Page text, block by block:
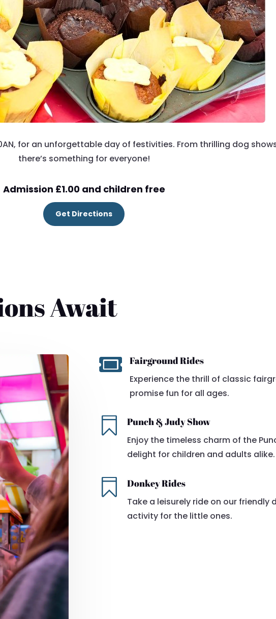
for an unforgettable day of festivities. From thrilling dog
there’s something for everyone!
Admission £1.00 and children free
Get Directions
Await
 Fairground Rides
Experience the thrill of classic
promise fun for all ages.
 Punch & Judy Show
Enjoy the timeless charm of the
delight for children and adults alike.
 Donkey Rides
Take a leisurely ride on our friendly
activity for the little ones.